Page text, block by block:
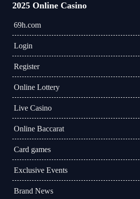
2025 Online Casino
69h.com
Login
Register
Online Lottery
Live Casino
Online Baccarat
Card games
Exclusive Events
Brand News